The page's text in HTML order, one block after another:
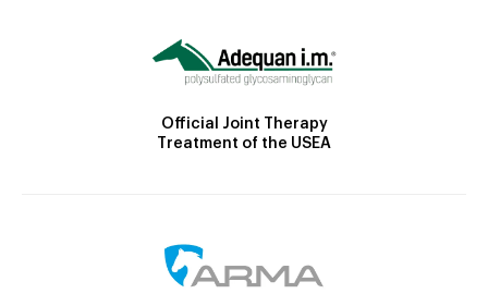
Official Joint Therapy
Treatment of the USEA